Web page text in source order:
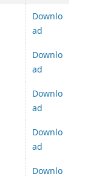
Downlo
ad
Downlo
ad
Downlo
ad
Downlo
ad
Downlo